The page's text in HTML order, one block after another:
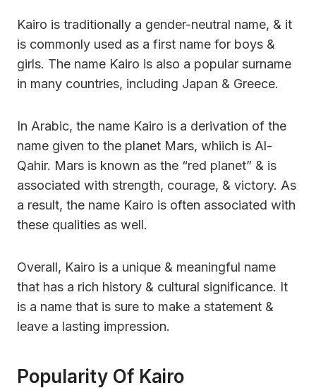
Kairo is traditionally a gender-neutral name, & it
is commonly used as a first name for boys &
girls. The name Kairo is also a popular surname
in many countries, including Japan & Greece.
In Arabic, the name Kairo is a derivation of the
name given to the planet Mars, whiich is Al-
Qahir. Mars is known as the “red planet” & is
associated with strength, courage, & victory. As
a result, the name Kairo is often associated with
these qualities as well.
Overall, Kairo is a unique & meaningful name
that has a rich history & cultural significance. It
is a name that is sure to make a statement &
leave a lasting impression.
Popularity Of Kairo